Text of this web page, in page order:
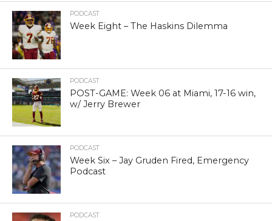
PODCAST
Week Eight – The Haskins Dilemma
PODCAST
POST-GAME: Week 06 at Miami, 17-16 win,
w/ Jerry Brewer
PODCAST
Week Six – Jay Gruden Fired, Emergency
Podcast
PODCAST